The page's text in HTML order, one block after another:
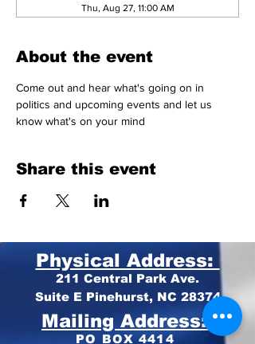
Thu, Aug 27, 11:00 AM
About the event
Come out and hear what's going on in
politics and upcoming events and let us
know what's on your mind
Share this event
Physical Address:
211 Central Park Ave.
Suite E Pinehurst, NC 28374
Mailing Address:
PO BOX 4414